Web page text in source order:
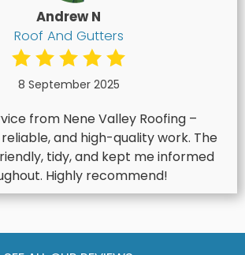
Andrew N
Roof And Gutters
8 September 2025
from Nene Valley Roofing –
and high-quality work. The
tidy, and kept me informed
Highly recommend!